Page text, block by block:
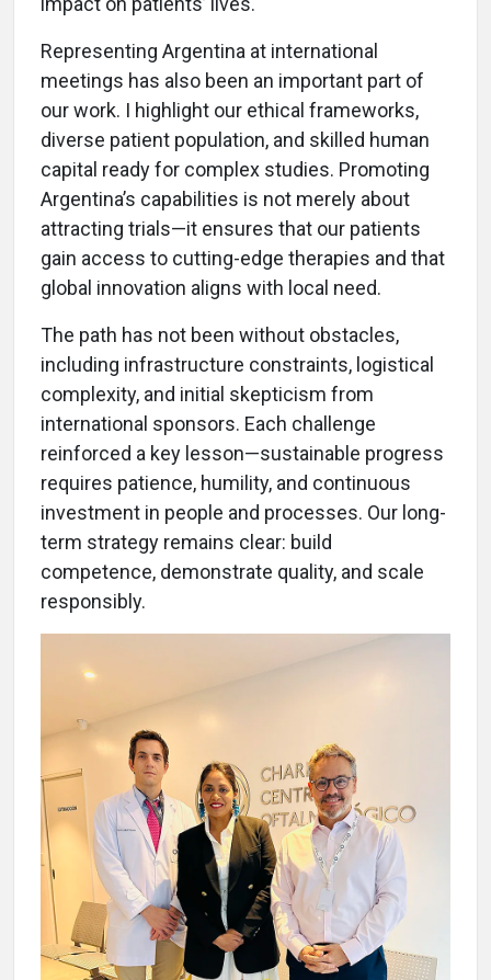
Representing Argentina at international
meetings has also been an important part of
our work. I highlight our ethical frameworks,
diverse patient population, and skilled human
capital ready for complex studies. Promoting
Argentina’s capabilities is not merely about
attracting trials—it ensures that our patients
gain access to cutting-edge therapies and that
global innovation aligns with local need.
The path has not been without obstacles,
including infrastructure constraints, logistical
complexity, and initial skepticism from
international sponsors. Each challenge
reinforced a key lesson—sustainable progress
requires patience, humility, and continuous
investment in people and processes. Our long-
term strategy remains clear: build
competence, demonstrate quality, and scale
responsibly.